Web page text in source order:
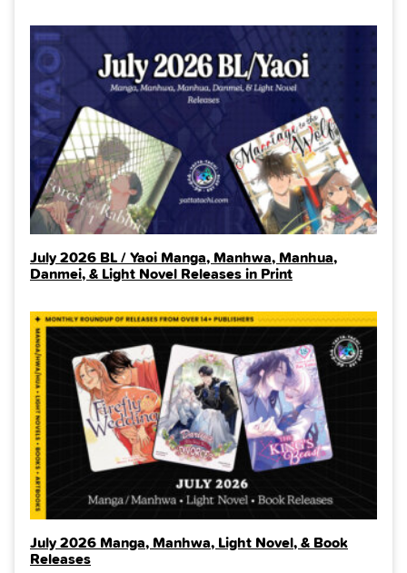
July 2026 BL / Yaoi Manga, Manhwa, Manhua,
Danmei, & Light Novel Releases in Print
July 2026 Manga, Manhwa, Light Novel, & Book
Releases